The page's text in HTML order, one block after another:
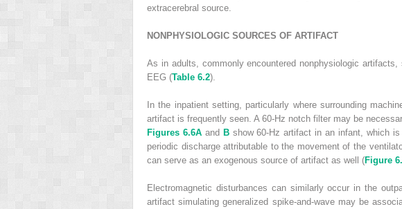
extracerebral source.
NONPHYSIOLOGIC SOURCES OF ARTIFACT
As in adults, commonly encountered nonphysiologic
EEG (Table 6.2).
In the inpatient setting, particularly where surrounding
artifact is frequently seen. A 60-Hz notch filter may be
Figures 6.6Aand Bshow 60-Hz artifact in an infant, which is
periodic discharge attributable to the movement of the
can serve as an exogenous source of artifact as well (Figure
Electromagnetic disturbances can similarly occur in the
artifact simulating generalized spike-and-wave may be